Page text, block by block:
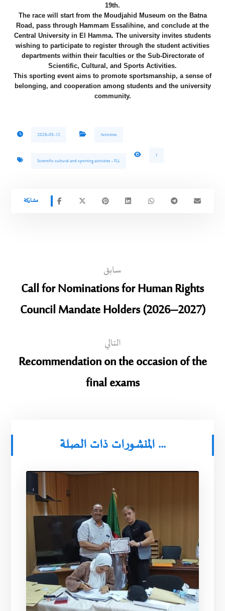
19th.
​The race will start from the Moudjahid Museum on the Batna
Road, pass through Hammam Essalihine, and conclude at the
Central University in El Hamma. The university invites students
wishing to participate to register through the student activities
departments within their faculties or the Sub-Directorate of
Scientific, Cultural, and Sports Activities.
​This sporting event aims to promote sportsmanship, a sense of
belonging, and cooperation among students and the university
community.
2026-05-12 Activities
Scientific cultural and sporting activities - FLL
1
سابق
Call for Nominations for Human Rights
Council Mandate Holders (2026–2027)
التالي
Recommendation on the occasion of the
final exams
المنشورات ذات الصلة ...